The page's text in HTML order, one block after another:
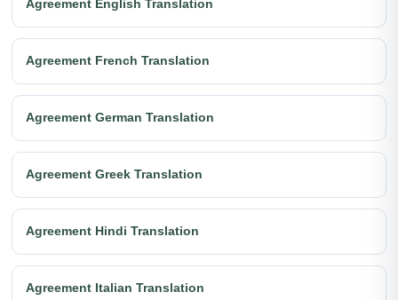
Agreement English Translation
Agreement French Translation
Agreement German Translation
Agreement Greek Translation
Agreement Hindi Translation
Agreement Italian Translation